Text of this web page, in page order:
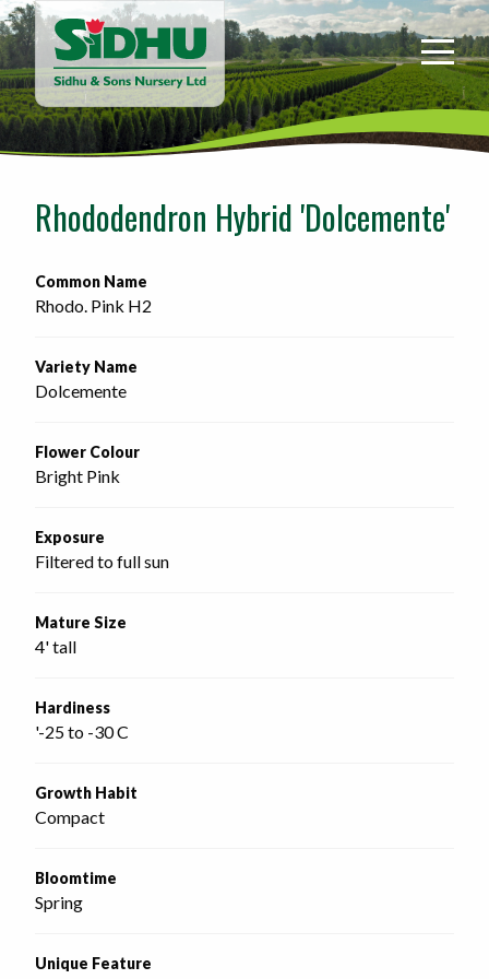
Sidhu
&
Sons
Nursery
-
home
page
Rhododendron Hybrid 'Dolcemente'
Common Name
Rhodo. Pink H2
Variety Name
Dolcemente
Flower Colour
Bright Pink
Exposure
Filtered to full sun
Mature Size
4' tall
Hardiness
'-25 to -30 C
Growth Habit
Compact
Bloomtime
Spring
Unique Feature